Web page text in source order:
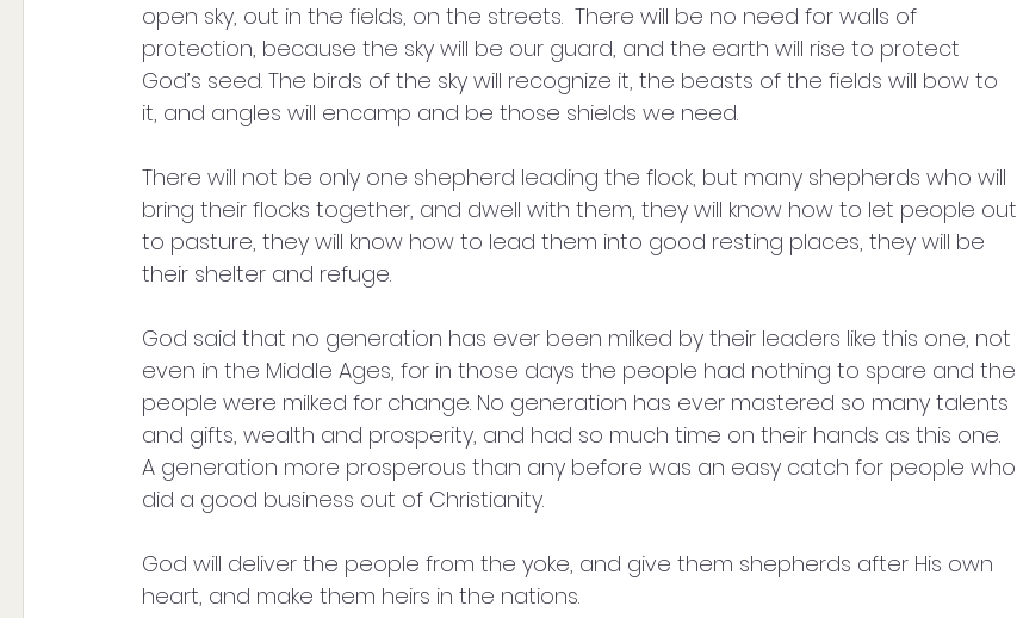
open sky, out in the fields, on the streets.  There will be no need for walls of
protection, because the sky will be our guard, and the earth will rise to protect
God’s seed. The birds of the sky will recognize it, the beasts of the fields will bow to
it, and angles will encamp and be those shields we need.
There will not be only one shepherd leading the flock, but many shepherds who will
bring their flocks together, and dwell with them, they will know how to let people out
to pasture, they will know how to lead them into good resting places, they will be
their shelter and refuge.
God said that no generation has ever been milked by their leaders like this one, not
even in the Middle Ages, for in those days the people had nothing to spare and the
people were milked for change. No generation has ever mastered so many talents
and gifts, wealth and prosperity, and had so much time on their hands as this one.
A generation more prosperous than any before was an easy catch for people who
did a good business out of Christianity.
God will deliver the people from the yoke, and give them shepherds after His own
heart, and make them heirs in the nations.